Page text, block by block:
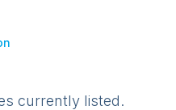
currently listed.